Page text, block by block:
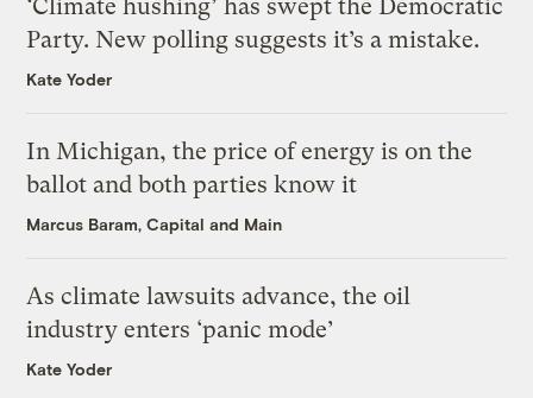
‘Climate hushing’ has swept the Democratic
Party. New polling suggests it’s a mistake.
Kate Yoder
In Michigan, the price of energy is on the
ballot and both parties know it
Marcus Baram, Capital and Main
As climate lawsuits advance, the oil
industry enters ‘panic mode’
Kate Yoder